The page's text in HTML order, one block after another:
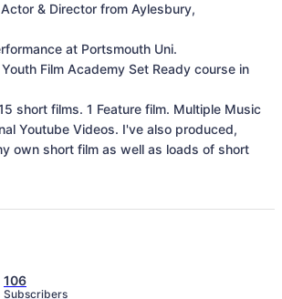
& Director from Aylesbury,
at Portsmouth Uni.
Film Academy Set Ready course in
short films. 1 Feature film. Multiple Music
Youtube Videos. I've also produced,
own short film as well as loads of short
106